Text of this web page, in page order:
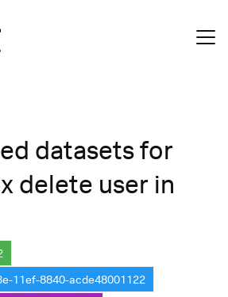
datasets for
delete user in
11ef-8840-acde48001122